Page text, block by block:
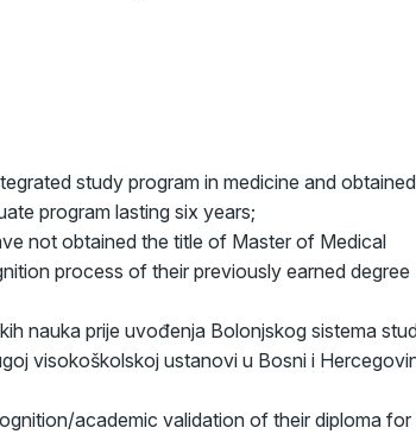
study program in medicine and obtained
program lasting six years;
not obtained the title of Master of Medical
process of their previously earned degree
nauka prije uvođenja Bolonjskog sistema
visokoškolskoj ustanovi u Bosni i
academic validation of their diploma for